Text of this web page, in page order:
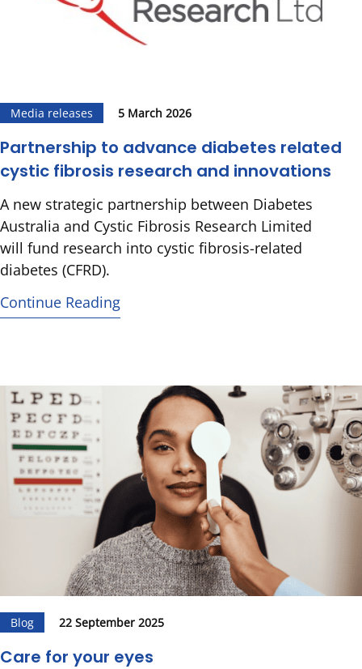
Media releases 5 March 2026
Partnership to advance diabetes related
cystic fibrosis research and innovations
A new strategic partnership between Diabetes
Australia and Cystic Fibrosis Research Limited
will fund research into cystic fibrosis-related
diabetes (CFRD).
Continue Reading
Blog 22 September 2025
Care for your eyes